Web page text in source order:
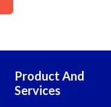
Product And
Services